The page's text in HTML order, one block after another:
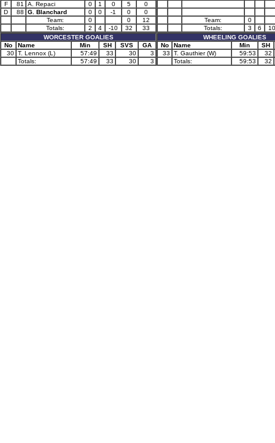
F
81 A. Repaci 0 1 0 5
0
D
88 G. Blanchard 0 0 -1 0
0
Team:
0 0
12
Totals:
2 4 -10 32
33
WORCESTER GOALIES
No
Name Min SH SVS
GA
30 T. Lennox (L) 57:49 33 30
3
Totals:
57:49 33 30 3
Team:
0
Totals:
3 6
10
WHEELING GOALIES
No
Name Min
SH
33
T. Gauthier (W) 59:53
32
Totals:
59:53 32